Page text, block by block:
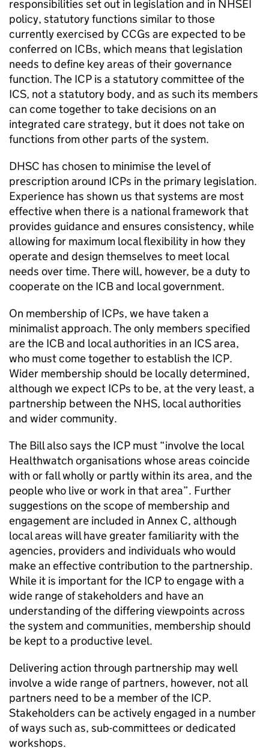
responsibilities set out in legislation and in NHSEI
policy, statutory functions similar to those
currently exercised by CCGs are expected to be
conferred on ICBs, which means that legislation
needs to define key areas of their governance
function. The ICP is a statutory committee of the
ICS, not a statutory body, and as such its members
can come together to take decisions on an
integrated care strategy, but it does not take on
functions from other parts of the system.
DHSC has chosen to minimise the level of
prescription around ICPs in the primary legislation.
Experience has shown us that systems are most
effective when there is a national framework that
provides guidance and ensures consistency, while
allowing for maximum local flexibility in how they
operate and design themselves to meet local
needs over time. There will, however, be a duty to
cooperate on the ICBand local government.
On membership ofICPs, we have taken a
minimalist approach. The only members specified
are the ICBand local authorities in an ICSarea,
who must come together to establish the ICP.
Wider membership should be locally determined,
although we expect ICPs to be, at the very least, a
partnership between the NHS, local authorities
and wider community.
The Bill also says the ICP must “involve the local
Healthwatch organisations whose areas coincide
with or fall wholly or partly within its area, and the
people who live or work in that area”. Further
suggestions on the scope of membership and
engagement are included in Annex C, although
local areas will have greater familiarity with the
agencies, providers and individuals who would
make an effective contribution to the partnership.
While it is important for the ICPto engage with a
wide range of stakeholders and have an
understanding of the differing viewpoints across
the system and communities, membership should
be kept to a productive level.
Delivering action through partnership may well
involve a wide range of partners, however, not all
partners need to be a member of the ICP.
Stakeholders can be actively engaged in a number
of ways such as, sub-committees or dedicated
workshops.